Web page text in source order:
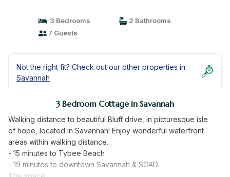
3 Bedrooms
2 Bathrooms
7 Guests
Not the right fit? Check out our other properties in
Savannah
3 Bedroom Cottage in Savannah
Walking distance to beautiful Bluff drive, in picturesque isle
of hope, located in Savannah! Enjoy wonderful waterfront
areas within walking distance.
- 15 minutes to Tybee Beach
- 19 minutes to downtown Savannah & SCAD.